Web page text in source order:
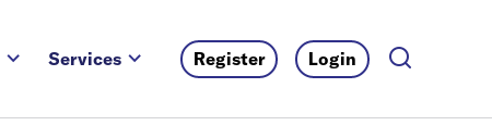
Services Register Login